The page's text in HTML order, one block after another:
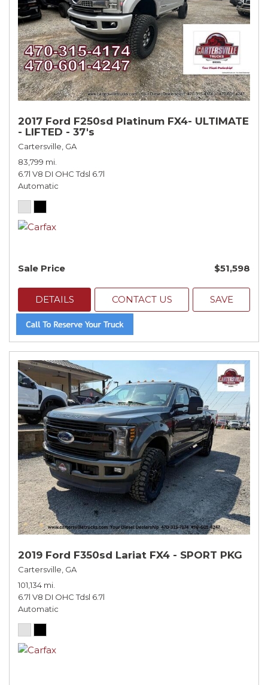
2017 Ford F250sd Platinum FX4- ULTIMATE
- LIFTED - 37's
Cartersville, GA
83,799 mi.
6.7l V8 DI OHC Tdsl 6.7l
Automatic
Sale Price $51,598
DETAILS CONTACT US SAVE
2019 Ford F350sd Lariat FX4 - SPORT PKG
Cartersville, GA
101,134 mi.
6.7l V8 DI OHC Tdsl 6.7l
Automatic